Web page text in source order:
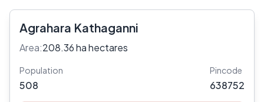
Agrahara Kathaganni
Area:208.36 ha hectares
Population
508
Pincode
638752